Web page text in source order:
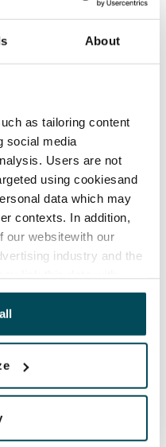
About
as tailoring content
social media
Users are not
using cookiesand
data which may
contexts. In addition,
our websitewith our
industry and the
them or that has
their services.
rent)
agreement with the